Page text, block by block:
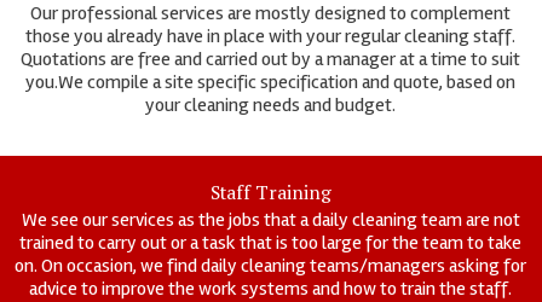
Our professional services are mostly designed to complement
those you already have in place with your regular cleaning staff.
Quotations are free and carried out by a manager at a time to suit
you.We compile a site specific specification and quote, based on
your cleaning needs and budget.
Staff Training
We see our services as the jobs that a daily cleaning team are not
trained to carry out or a task that is too large for the team to take
on. On occasion, we find daily cleaning teams/managers asking for
advice to improve the work systems and how to train the staff.